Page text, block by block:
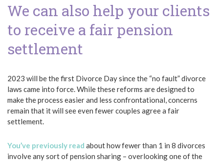
We can also help your clients
to receive a fair pension
settlement
2023 will be the first Divorce Day since the “no fault” divorce
laws came into force. While these reforms are designed to
make the process easier and less confrontational, concerns
remain that it will see even fewer couples agree a fair
settlement.
You’ve previously read about how fewer than 1 in 8 divorces
involve any sort of pension sharing – overlooking one of the